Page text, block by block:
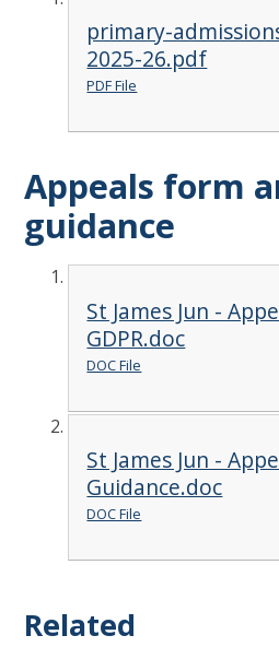
primary-
2025-26.pdf
PDF File
Appeals form
guidance
St James Jun -
GDPR.doc
DOC File
St James Jun -
Guidance.doc
DOC File
Related